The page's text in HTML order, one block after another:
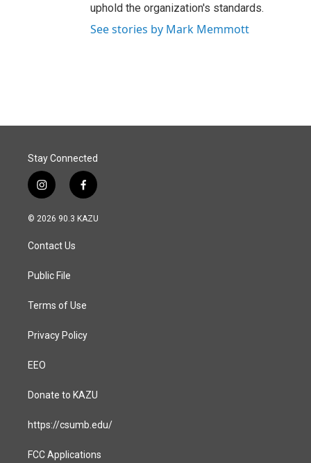
uphold the organization's standards.
See stories by Mark Memmott
Stay Connected
i
n
s
a
g
a
f
a
c
© 2026 90.3 KAZU
Contact Us
Public File
Terms of Use
Privacy Policy
EEO
Donate to KAZU
https://csumb.edu/
FCC Applications